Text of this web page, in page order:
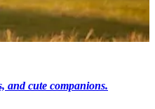
and cute companions.